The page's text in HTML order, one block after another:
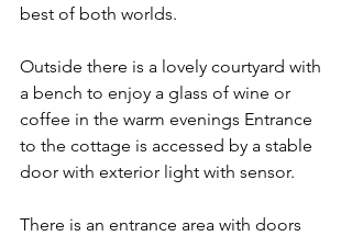
best of both worlds.
Outside there is a lovely courtyard with
a bench to enjoy a glass of wine or
coffee in the warm evenings Entrance
to the cottage is accessed by a stable
door with exterior light with sensor.
There is an entrance area with doors